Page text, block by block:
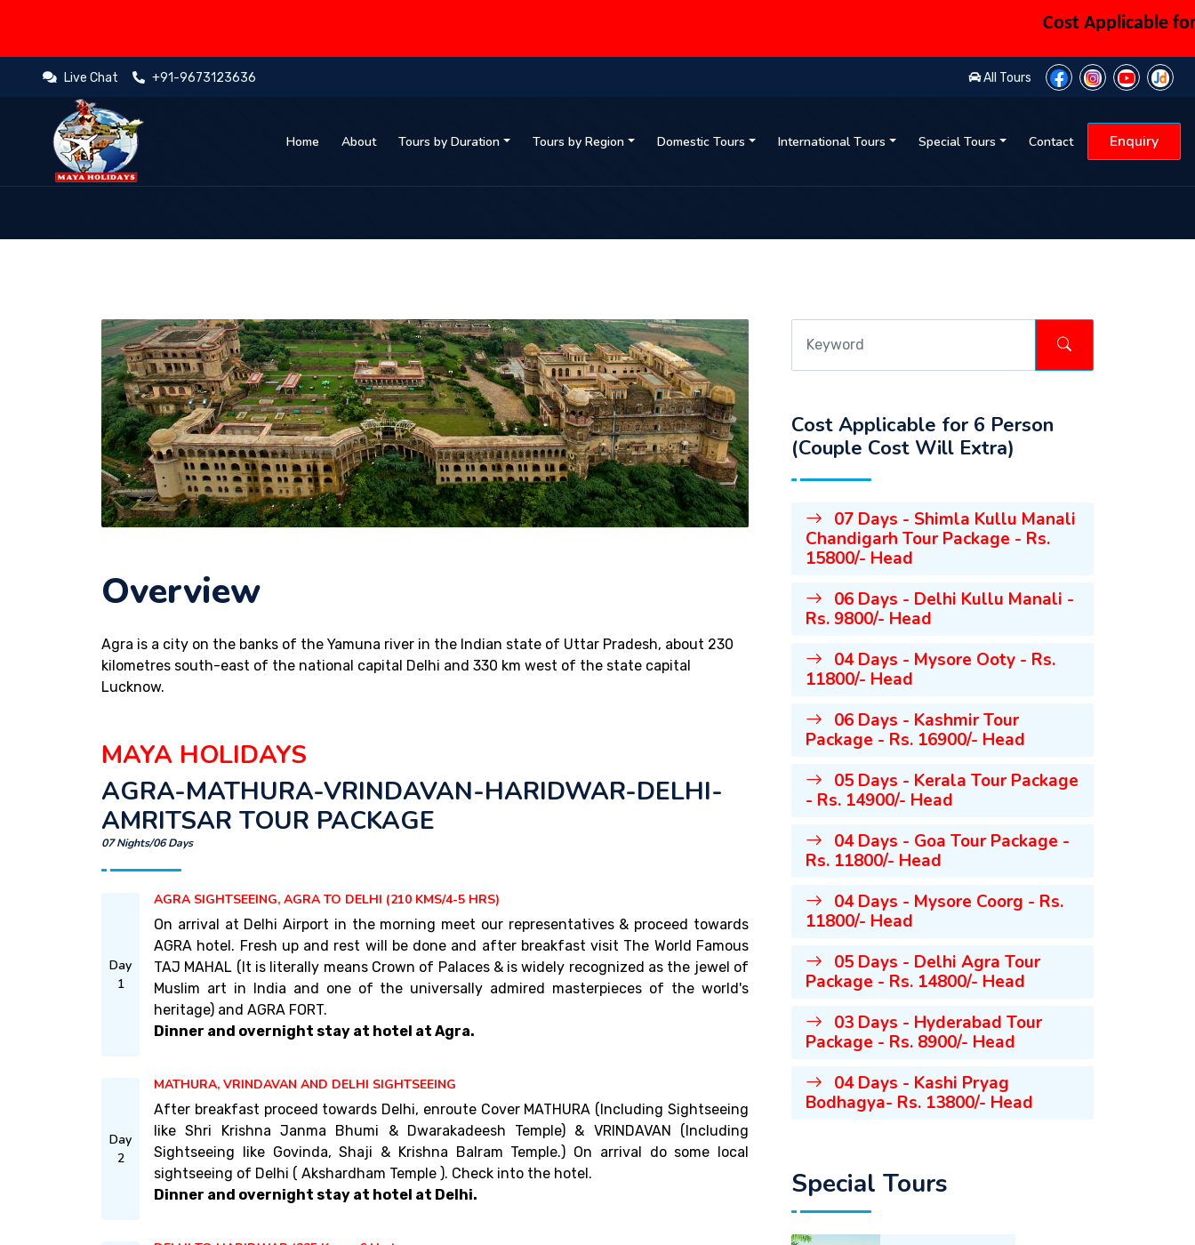
Cost Applicable for
Live Chat +91-9673123636 All Tours
Home About Tours by Duration Tours by Region Domestic Tours International Tours Special Tours Contact Enquiry
Overview
Agra is a city on the banks of the Yamuna river in the Indian state of Uttar Pradesh, about 230
kilometres south-east of the national capital Delhi and 330 km west of the state capital
Lucknow.
MAYA HOLIDAYS
AGRA-MATHURA-VRINDAVAN-HARIDWAR-DELHI-
AMRITSAR TOUR PACKAGE
07 Nights/06 Days
Day
1
AGRA SIGHTSEEING, AGRA TO DELHI (210 KMS/4-5 HRS)
On arrival at Delhi Airport in the morning meet our representatives & proceed towards
AGRA hotel. Fresh up and rest will be done and after breakfast visit The World Famous
TAJ MAHAL (It is literally means Crown of Palaces & is widely recognized as the jewel of
Muslim art in India and one of the universally admired masterpieces of the world's
heritage) and AGRA FORT.
Dinner and overnight stay at hotel at Agra.
Day
2
MATHURA, VRINDAVAN AND DELHI SIGHTSEEING
After breakfast proceed towards Delhi, enroute Cover MATHURA (Including Sightseeing
like Shri Krishna Janma Bhumi & Dwarakadeesh Temple) & VRINDAVAN (Including
Sightseeing like Govinda, Shaji & Krishna Balram Temple.) On arrival do some local
sightseeing of Delhi ( Akshardham Temple ). Check into the hotel.
Dinner and overnight stay at hotel at Delhi.
Cost Applicable for 6 Person
(Couple Cost Will Extra)
07 Days - Shimla Kullu Manali
Chandigarh Tour Package - Rs.
15800/- Head
06 Days - Delhi Kullu Manali -
Rs. 9800/- Head
04 Days - Mysore Ooty - Rs.
11800/- Head
06 Days - Kashmir Tour
Package - Rs. 16900/- Head
05 Days - Kerala Tour Package
- Rs. 14900/- Head
04 Days - Goa Tour Package -
Rs. 11800/- Head
04 Days - Mysore Coorg - Rs.
11800/- Head
05 Days - Delhi Agra Tour
Package - Rs. 14800/- Head
03 Days - Hyderabad Tour
Package - Rs. 8900/- Head
04 Days - Kashi Pryag
Bodhagya- Rs. 13800/- Head
Special Tours